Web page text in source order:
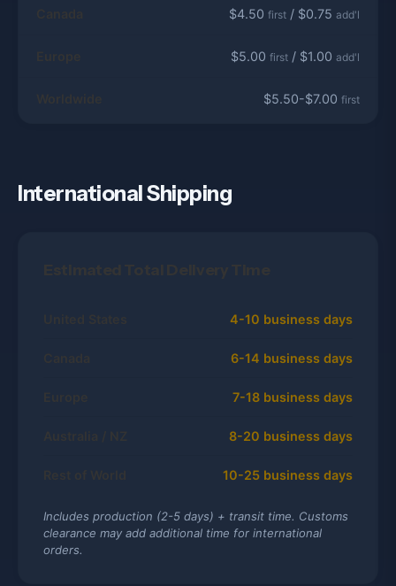
$4.50 first / $0.75 add'l
$5.00 first / $1.00 add'l
$5.50-$7.00 first
International Shipping
4-10 business days
6-14 business days
7-18 business days
8-20 business days
10-25 business days
Includes production (2-5 days) + transit time. Customs
clearance may add additional time for international
orders.